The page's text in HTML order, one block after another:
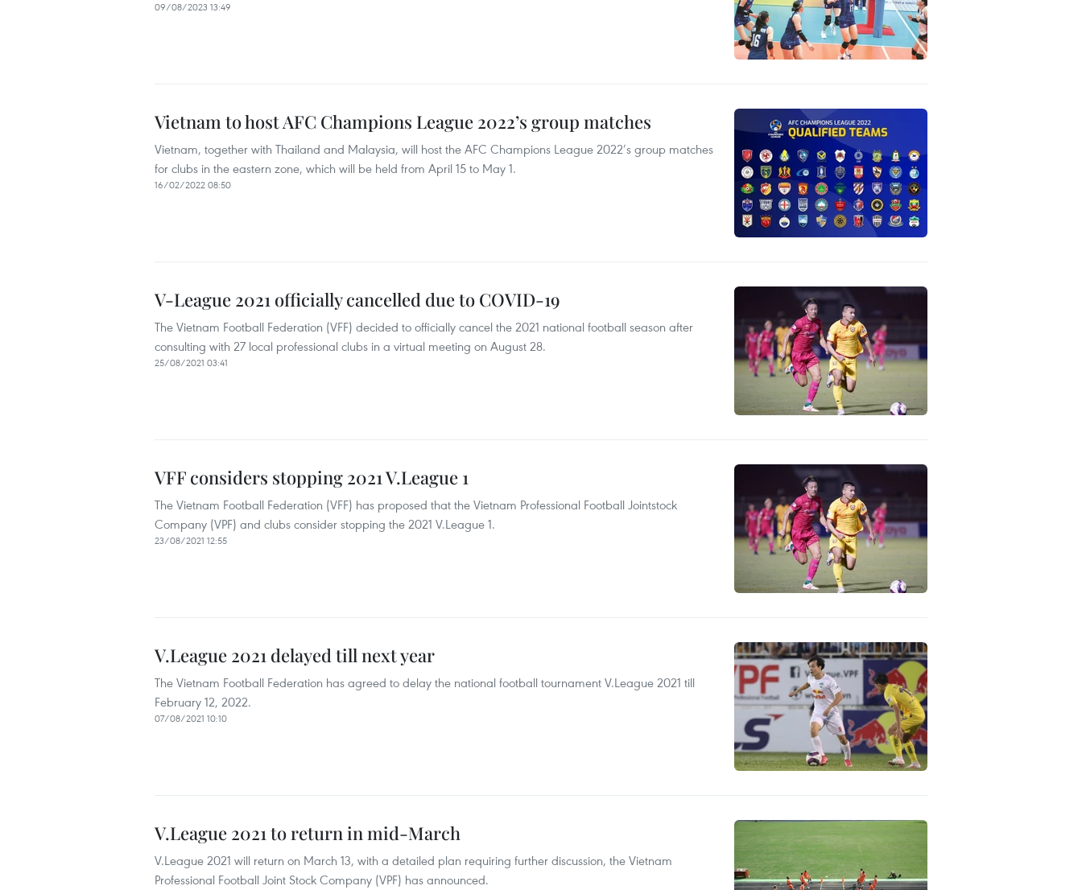
09/08/2023 13:49
Vietnam to host AFC Champions League 2022’s group matches
Vietnam, together with Thailand and Malaysia, will host the AFC Champions League 2022’s group matches
for clubs in the eastern zone, which will be held from April 15 to May 1.
16/02/2022 08:50
V-League 2021 officially cancelled due to COVID-19
The Vietnam Football Federation (VFF) decided to officially cancel the 2021 national football season after
consulting with 27 local professional clubs in a virtual meeting on August 28.
25/08/2021 03:41
VFF considers stopping 2021 V.League 1
The Vietnam Football Federation (VFF) has proposed that the Vietnam Professional Football Jointstock
Company (VPF) and clubs consider stopping the 2021 V.League 1.
23/08/2021 12:55
V.League 2021 delayed till next year
The Vietnam Football Federation has agreed to delay the national football tournament V.League 2021 till
February 12, 2022.
07/08/2021 10:10
V.League 2021 to return in mid-March
V.League 2021 will return on March 13, with a detailed plan requiring further discussion, the Vietnam
Professional Football Joint Stock Company (VPF) has announced.